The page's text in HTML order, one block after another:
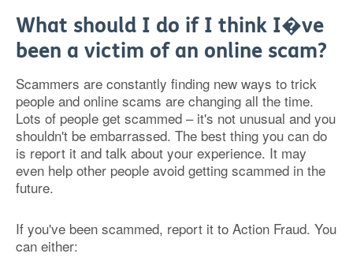
What should I do if I think I�ve
been a victim of an online scam?
Scammers are constantly finding new ways to trick
people and online scams are changing all the time.
Lots of people get scammed – it's not unusual and you
shouldn't be embarrassed. The best thing you can do
is report it and talk about your experience. It may
even help other people avoid getting scammed in the
future.
If you've been scammed, report it to Action Fraud. You
can either: